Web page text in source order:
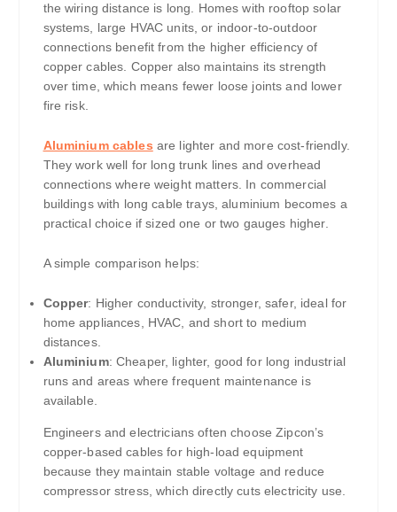
the wiring distance is long. Homes with rooftop solar
systems, large HVAC units, or indoor-to-outdoor
connections benefit from the higher efficiency of
copper cables. Copper also maintains its strength
over time, which means fewer loose joints and lower
fire risk.
Aluminium cables are lighter and more cost-friendly.
They work well for long trunk lines and overhead
connections where weight matters. In commercial
buildings with long cable trays, aluminium becomes a
practical choice if sized one or two gauges higher.
A simple comparison helps:
Copper: Higher conductivity, stronger, safer, ideal for
home appliances, HVAC, and short to medium
distances.
Aluminium: Cheaper, lighter, good for long industrial
runs and areas where frequent maintenance is
available.
Engineers and electricians often choose Zipcon’s
copper-based cables for high-load equipment
because they maintain stable voltage and reduce
compressor stress, which directly cuts electricity use.